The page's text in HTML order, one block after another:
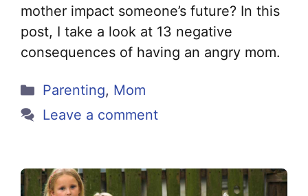
mother impact someone’s future? In this
post, I take a look at 13 negative
consequences of having an angry mom.
Categories
Parenting, Mom
Leave a comment